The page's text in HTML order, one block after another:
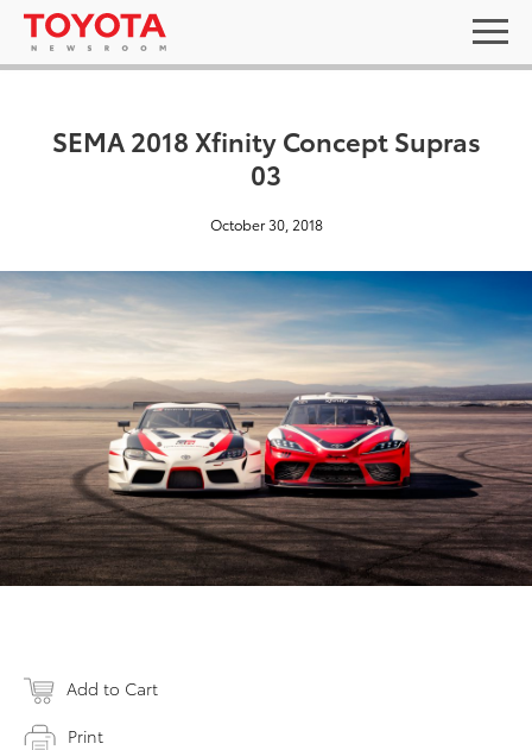
SEMA 2018 Xfinity Concept Supras
03
October 30, 2018
Add to Cart
Print